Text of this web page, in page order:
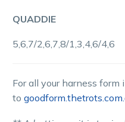
QUADDIE
5,6,7/2,6,7,8/1,3,4,6/4,6
For all your harness form
to